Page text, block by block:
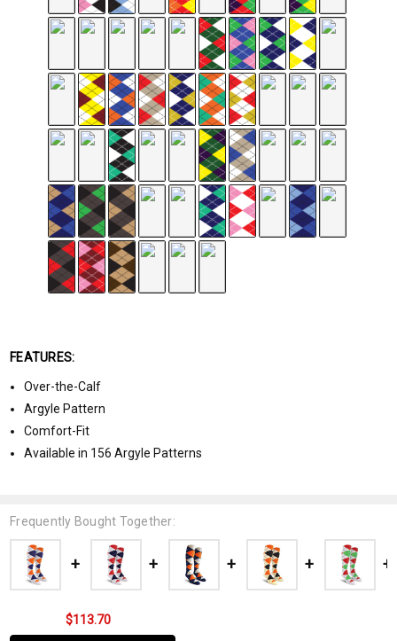
FEATURES:
Over-the-Calf
Argyle Pattern
Comfort-Fit
Available in 156 Argyle Patterns
Frequently Bought Together:
$113.70